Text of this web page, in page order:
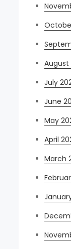
August
July
June
May
April
March